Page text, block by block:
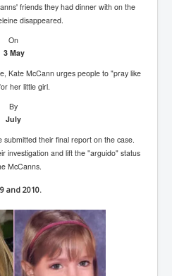
friends they had dinner with on the
disappeared.
On
3 May
Kate McCann urges people to "pray like
her little girl.
By
July
submitted their final report on the case.
investigation and lift the "arguido" status
McCanns.
and 2010.